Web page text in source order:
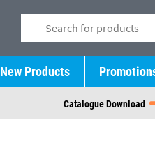
New Products
Catalogue Download